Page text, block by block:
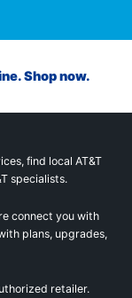
Shop now.
find local AT&T
specialists.
connect you with
plans, upgrades,
retailer.